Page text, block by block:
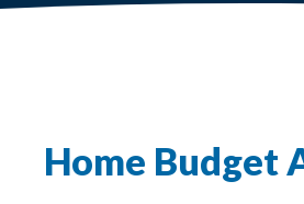
Home Budget